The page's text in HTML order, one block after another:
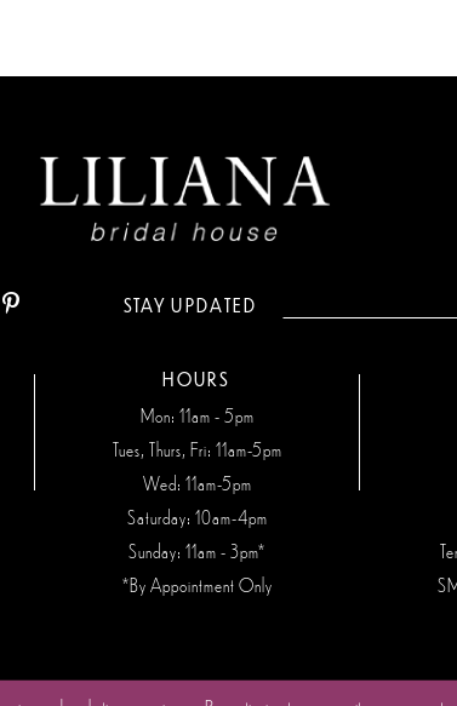
STAY UPDATED
HOURS
Mon: 11am - 5pm
Tues, Thurs, Fri: 11am-5pm
Wed: 11am-5pm
Saturday: 10am-4pm
Sunday: 11am - 3pm*
*By Appointment Only